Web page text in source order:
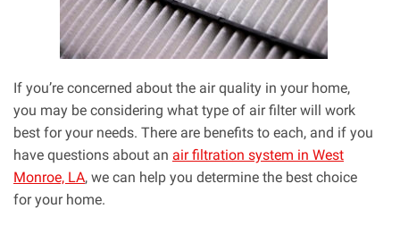
If you’re concerned about the air quality in your home,
you may be considering what type of air filter will work
best for your needs. There are benefits to each, and if you
have questions about an air filtration system in West
Monroe, LA, we can help you determine the best choice
for your home.